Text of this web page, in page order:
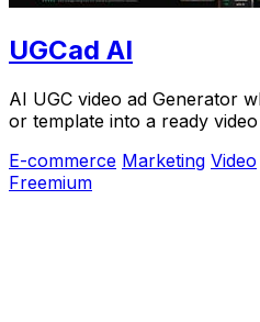
UGCad AI
AI UGC video ad Generator
or template into a ready video
E-commerce Marketing Video
Freemium